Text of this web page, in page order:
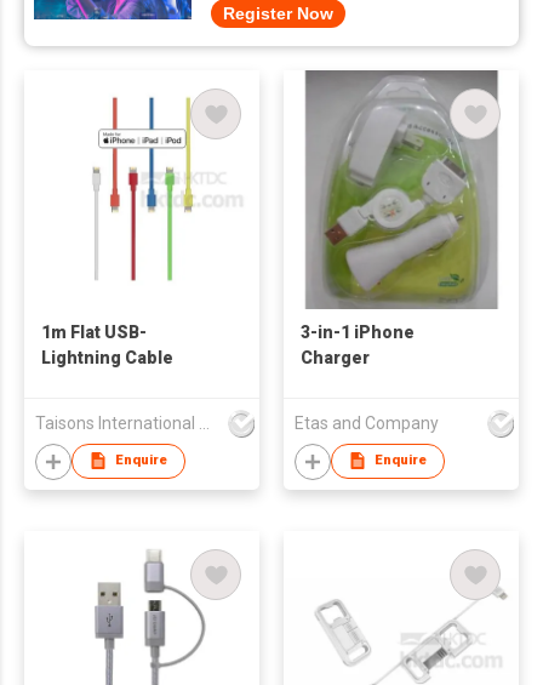
Register Now
1m Flat USB-
Lightning Cable
Enquire
3-in-1 iPhone
Charger
Etas and Company
Enquire